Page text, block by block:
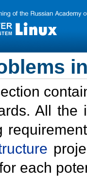
All the
each